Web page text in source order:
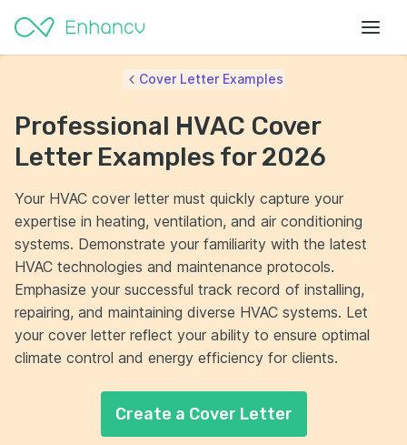
Cover Letter Examples
Professional HVAC Cover
Letter Examples for 2026
Your HVAC cover letter must quickly capture your
expertise in heating, ventilation, and air conditioning
systems. Demonstrate your familiarity with the latest
HVAC technologies and maintenance protocols.
Emphasize your successful track record of installing,
repairing, and maintaining diverse HVAC systems. Let
your cover letter reflect your ability to ensure optimal
climate control and energy efficiency for clients.
Create a Cover Letter